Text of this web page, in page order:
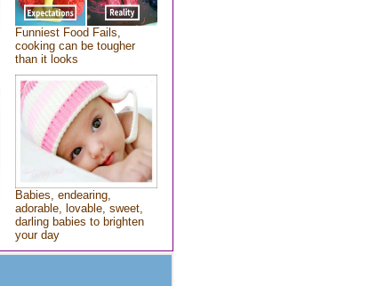
Funniest Food Fails,
cooking can be tougher
than it looks
Babies, endearing,
adorable, lovable, sweet,
darling babies to brighten
your day